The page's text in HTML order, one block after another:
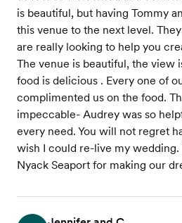
is beautiful, but having Tommy
this venue to the next level.
are really looking to help you
The venue is beautiful, the view
food is delicious . Every one of
complimented us on the food.
impeccable- Audrey was so
every need. You will not regret
wish I could re-live my wedding.
Nyack Seaport for making our